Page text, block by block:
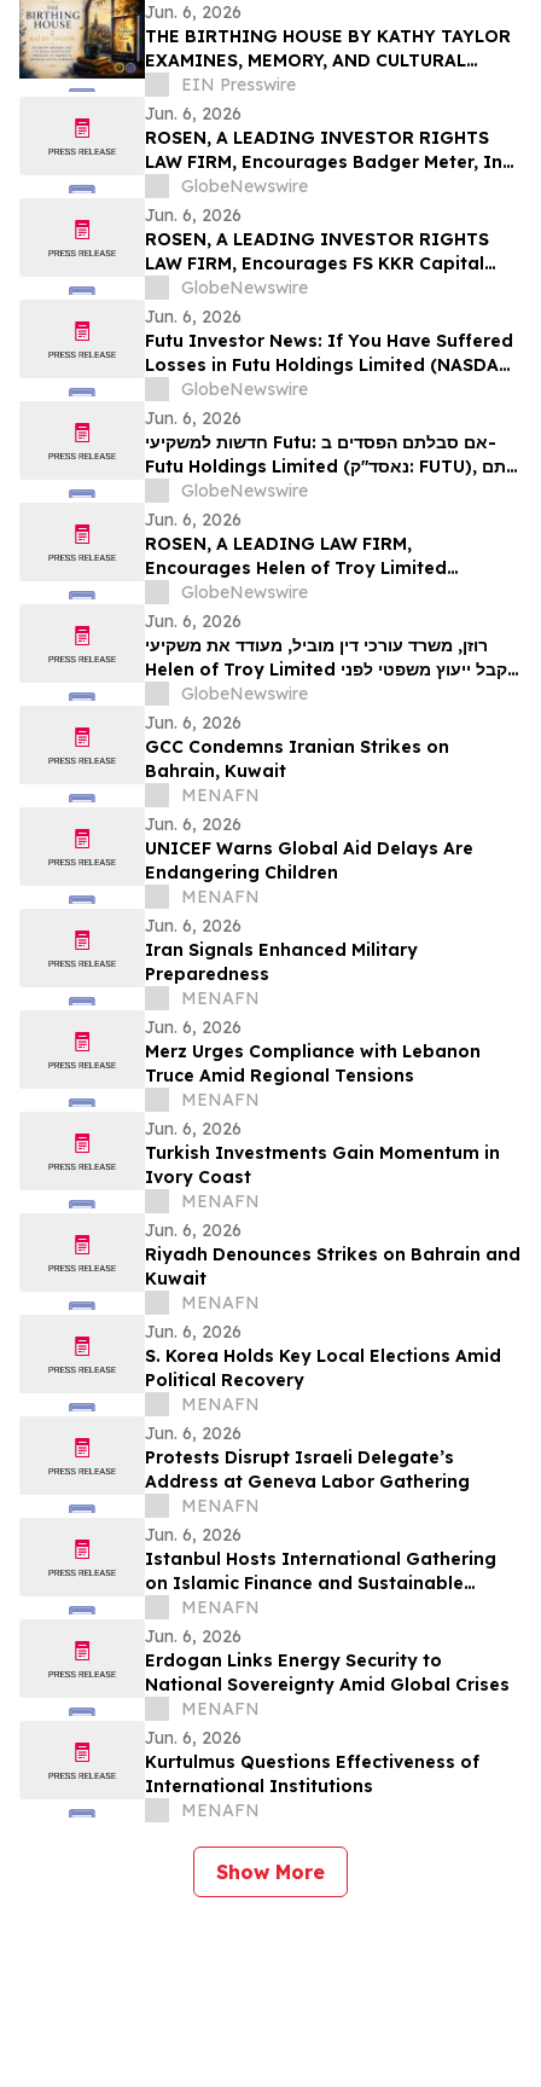
Jun. 6, 2026
THE BIRTHING HOUSE BY KATHY TAYLOR
EXAMINES, MEMORY, AND CULTURAL
ADAPTATION THROUGH AN AMERICAN
WOMAN’S LIFE IN GERMANY
EIN Presswire
Jun. 6, 2026
ROSEN, A LEADING INVESTOR RIGHTS
LAW FIRM, Encourages Badger Meter, Inc.
Investors to Secure Counsel Before
Important Deadline in Securities Class
Action - BMI
GlobeNewswire
Jun. 6, 2026
ROSEN, A LEADING INVESTOR RIGHTS
LAW FIRM, Encourages FS KKR Capital
Corp. Investors to Secure Counsel Before
Important Deadline in Securities Class
Action – FSK
GlobeNewswire
Jun. 6, 2026
Futu Investor News: If You Have Suffered
Losses in Futu Holdings Limited (NASDAQ:
FUTU), You Are Encouraged to Contact
The Rosen Law Firm About Your Rights
GlobeNewswire
Jun. 6, 2026
חדשות למשקיעי Futu: אם סבלתם הפסדים ב-
Futu Holdings Limited (נאסד"ק: FUTU), אתם
מוזמנים ליצור קשר עם משרד רוזן עורכי דין בנוגע
לזכויותיכם.
GlobeNewswire
Jun. 6, 2026
ROSEN, A LEADING LAW FIRM,
Encourages Helen of Troy Limited
Investors to Secure Counsel Before
Important Deadline in Securities Class
Action – HELE
GlobeNewswire
Jun. 6, 2026
רוזן, משרד עורכי דין מוביל, מעודד את משקיעי
Helen of Troy Limited לקבל ייעוץ משפטי לפני
המועד האחרון החשוב בתביעה ייצוגית בניירות
ערך – HELE
GlobeNewswire
Jun. 6, 2026
GCC Condemns Iranian Strikes on
Bahrain, Kuwait
MENAFN
Jun. 6, 2026
UNICEF Warns Global Aid Delays Are
Endangering Children
MENAFN
Jun. 6, 2026
Iran Signals Enhanced Military
Preparedness
MENAFN
Jun. 6, 2026
Merz Urges Compliance with Lebanon
Truce Amid Regional Tensions
MENAFN
Jun. 6, 2026
Turkish Investments Gain Momentum in
Ivory Coast
MENAFN
Jun. 6, 2026
Riyadh Denounces Strikes on Bahrain and
Kuwait
MENAFN
Jun. 6, 2026
S. Korea Holds Key Local Elections Amid
Political Recovery
MENAFN
Jun. 6, 2026
Protests Disrupt Israeli Delegate’s
Address at Geneva Labor Gathering
MENAFN
Jun. 6, 2026
Istanbul Hosts International Gathering
on Islamic Finance and Sustainable
GrowthMENAFN
Jun. 6, 2026
Erdogan Links Energy Security to
National Sovereignty Amid Global Crises
MENAFN
Jun. 6, 2026
Kurtulmus Questions Effectiveness of
International Institutions
MENAFN
Show More